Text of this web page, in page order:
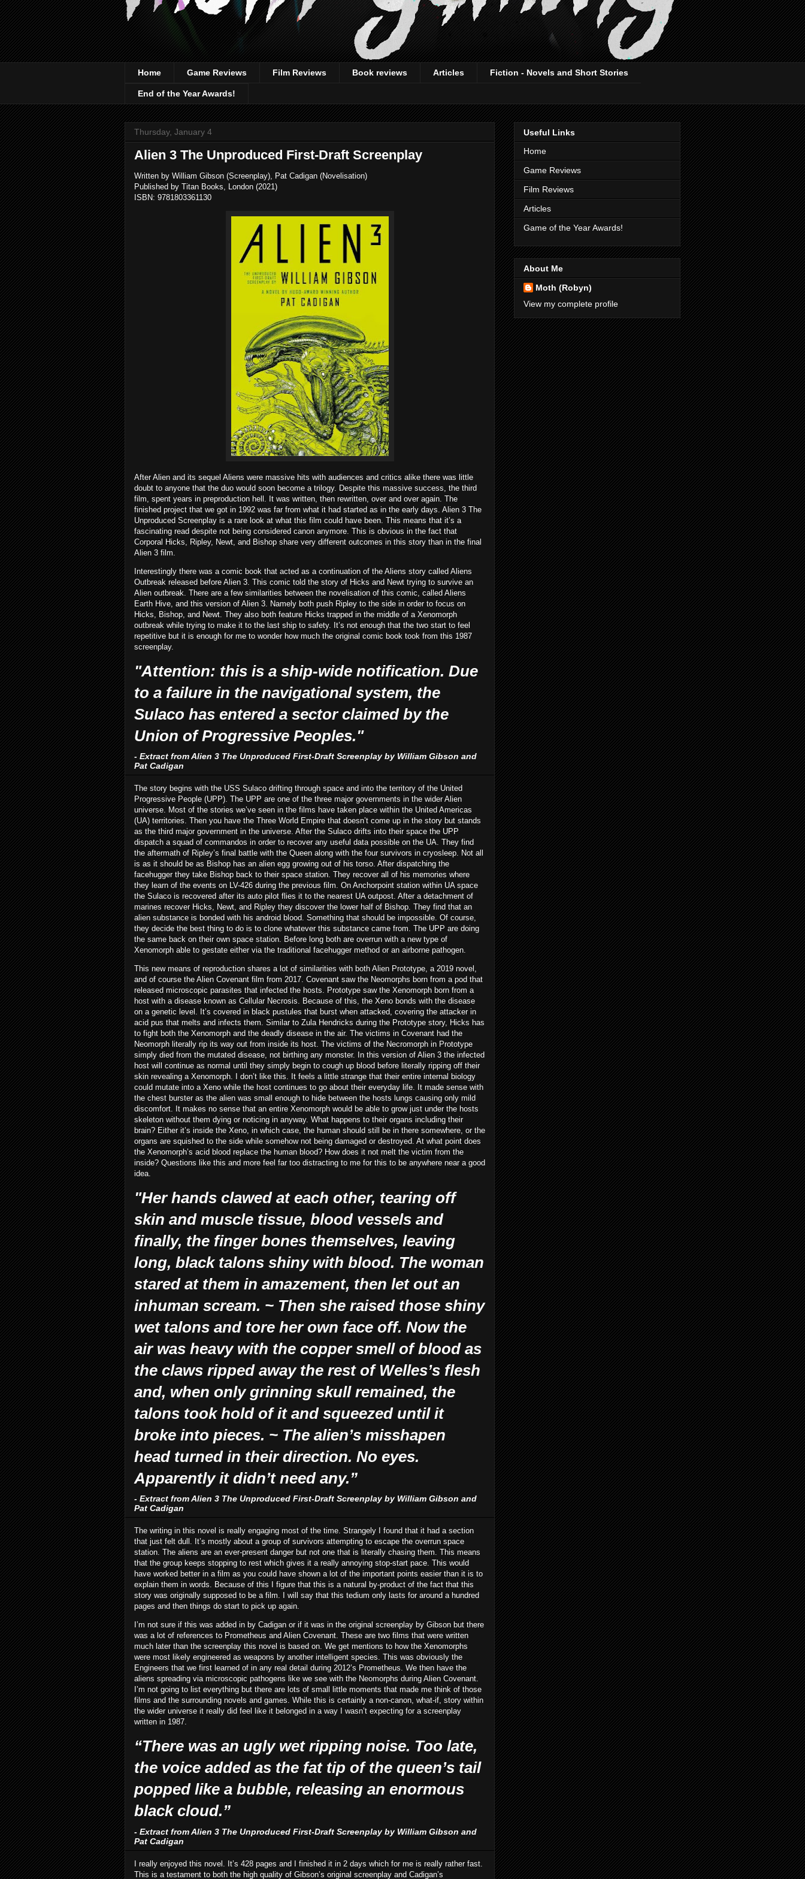
Home Game Reviews Film Reviews Book reviews Articles Fiction - Novels and Short Stories
End of the Year Awards!
Thursday, January 4
Alien 3 The Unproduced First-Draft Screenplay
Written by William Gibson (Screenplay), Pat Cadigan (Novelisation)
Published by Titan Books, London (2021)
ISBN: 9781803361130
After Alien and its sequel Aliens were massive hits with audiences and critics alike there was little
doubt to anyone that the duo would soon become a trilogy. Despite this massive success, the third
film, spent years in preproduction hell. It was written, then rewritten, over and over again. The
finished project that we got in 1992 was far from what it had started as in the early days. Alien 3 The
Unproduced Screenplay is a rare look at what this film could have been. This means that it’s a
fascinating read despite not being considered canon anymore. This is obvious in the fact that
Corporal Hicks, Ripley, Newt, and Bishop share very different outcomes in this story than in the final
Alien 3 film.
Interestingly there was a comic book that acted as a continuation of the Aliens story called Aliens
Outbreak released before Alien 3. This comic told the story of Hicks and Newt trying to survive an
Alien outbreak. There are a few similarities between the novelisation of this comic, called Aliens
Earth Hive, and this version of Alien 3. Namely both push Ripley to the side in order to focus on
Hicks, Bishop, and Newt. They also both feature Hicks trapped in the middle of a Xenomorph
outbreak while trying to make it to the last ship to safety. It’s not enough that the two start to feel
repetitive but it is enough for me to wonder how much the original comic book took from this 1987
screenplay.
"Attention: this is a ship-wide notification. Due
to a failure in the navigational system, the
Sulaco has entered a sector claimed by the
Union of Progressive Peoples."
- Extract from Alien 3 The Unproduced First-Draft Screenplay by William Gibson and
Pat Cadigan
The story begins with the USS Sulaco drifting through space and into the territory of the United
Progressive People (UPP). The UPP are one of the three major governments in the wider Alien
universe. Most of the stories we’ve seen in the films have taken place within the United Americas
(UA) territories. Then you have the Three World Empire that doesn’t come up in the story but stands
as the third major government in the universe. After the Sulaco drifts into their space the UPP
dispatch a squad of commandos in order to recover any useful data possible on the UA. They find
the aftermath of Ripley’s final battle with the Queen along with the four survivors in cryosleep. Not all
is as it should be as Bishop has an alien egg growing out of his torso. After dispatching the
facehugger they take Bishop back to their space station. They recover all of his memories where
they learn of the events on LV-426 during the previous film. On Anchorpoint station within UA space
the Sulaco is recovered after its auto pilot flies it to the nearest UA outpost. After a detachment of
marines recover Hicks, Newt, and Ripley they discover the lower half of Bishop. They find that an
alien substance is bonded with his android blood. Something that should be impossible. Of course,
they decide the best thing to do is to clone whatever this substance came from. The UPP are doing
the same back on their own space station. Before long both are overrun with a new type of
Xenomorph able to gestate either via the traditional facehugger method or an airborne pathogen.
This new means of reproduction shares a lot of similarities with both Alien Prototype, a 2019 novel,
and of course the Alien Covenant film from 2017. Covenant saw the Neomorphs born from a pod that
released microscopic parasites that infected the hosts. Prototype saw the Xenomorph born from a
host with a disease known as Cellular Necrosis. Because of this, the Xeno bonds with the disease
on a genetic level. It’s covered in black pustules that burst when attacked, covering the attacker in
acid pus that melts and infects them. Similar to Zula Hendricks during the Prototype story, Hicks has
to fight both the Xenomorph and the deadly disease in the air. The victims in Covenant had the
Neomorph literally rip its way out from inside its host. The victims of the Necromorph in Prototype
simply died from the mutated disease, not birthing any monster. In this version of Alien 3 the infected
host will continue as normal until they simply begin to cough up blood before literally ripping off their
skin revealing a Xenomorph. I don’t like this. It feels a little strange that their entire internal biology
could mutate into a Xeno while the host continues to go about their everyday life. It made sense with
the chest burster as the alien was small enough to hide between the hosts lungs causing only mild
discomfort. It makes no sense that an entire Xenomorph would be able to grow just under the hosts
skeleton without them dying or noticing in anyway. What happens to their organs including their
brain? Either it’s inside the Xeno, in which case, the human should still be in there somewhere, or the
organs are squished to the side while somehow not being damaged or destroyed. At what point does
the Xenomorph’s acid blood replace the human blood? How does it not melt the victim from the
inside? Questions like this and more feel far too distracting to me for this to be anywhere near a good
idea.
"Her hands clawed at each other, tearing off
skin and muscle tissue, blood vessels and
finally, the finger bones themselves, leaving
long, black talons shiny with blood. The woman
stared at them in amazement, then let out an
inhuman scream. ~ Then she raised those shiny
wet talons and tore her own face off. Now the
air was heavy with the copper smell of blood as
the claws ripped away the rest of Welles’s flesh
and, when only grinning skull remained, the
talons took hold of it and squeezed until it
broke into pieces. ~ The alien’s misshapen
head turned in their direction. No eyes.
Apparently it didn’t need any.”
- Extract from Alien 3 The Unproduced First-Draft Screenplay by William Gibson and
Pat Cadigan
The writing in this novel is really engaging most of the time. Strangely I found that it had a section
that just felt dull. It’s mostly about a group of survivors attempting to escape the overrun space
station. The aliens are an ever-present danger but not one that is literally chasing them. This means
that the group keeps stopping to rest which gives it a really annoying stop-start pace. This would
have worked better in a film as you could have shown a lot of the important points easier than it is to
explain them in words. Because of this I figure that this is a natural by-product of the fact that this
story was originally supposed to be a film. I will say that this tedium only lasts for around a hundred
pages and then things do start to pick up again.
I’m not sure if this was added in by Cadigan or if it was in the original screenplay by Gibson but there
was a lot of references to Prometheus and Alien Covenant. These are two films that were written
much later than the screenplay this novel is based on. We get mentions to how the Xenomorphs
were most likely engineered as weapons by another intelligent species. This was obviously the
Engineers that we first learned of in any real detail during 2012’s Prometheus. We then have the
aliens spreading via microscopic pathogens like we see with the Neomorphs during Alien Covenant.
I’m not going to list everything but there are lots of small little moments that made me think of those
films and the surrounding novels and games. While this is certainly a non-canon, what-if, story within
the wider universe it really did feel like it belonged in a way I wasn’t expecting for a screenplay
written in 1987.
“There was an ugly wet ripping noise. Too late,
the voice added as the fat tip of the queen’s tail
popped like a bubble, releasing an enormous
black cloud.”
- Extract from Alien 3 The Unproduced First-Draft Screenplay by William Gibson and
Pat Cadigan
I really enjoyed this novel. It’s 428 pages and I finished it in 2 days which for me is really rather fast.
This is a testament to both the high quality of Gibson’s original screenplay and Cadigan’s
Useful Links
Home
Game Reviews
Film Reviews
Articles
Game of the Year Awards!
About Me
Moth (Robyn)
View my complete profile